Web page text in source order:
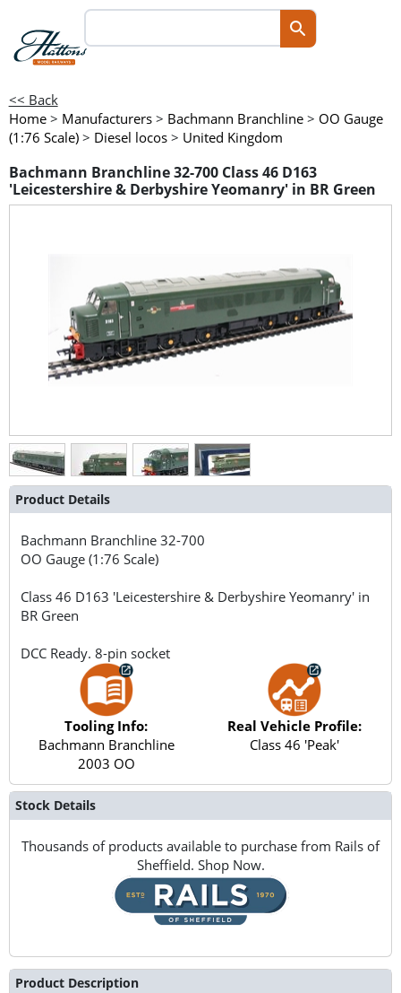
<< Back
Home > Manufacturers > Bachmann Branchline > OO Gauge
(1:76 Scale) > Diesel locos > United Kingdom
Bachmann Branchline 32-700 Class 46 D163
'Leicestershire & Derbyshire Yeomanry' in BR Green
Product Details
Bachmann Branchline32-700
OO Gauge (1:76 Scale)
Class 46 D163 'Leicestershire & Derbyshire Yeomanry' in
BR Green
DCC Ready. 8-pin socket
Tooling Info:
Bachmann Branchline
2003 OO
Real Vehicle Profile:
Class 46 'Peak'
Stock Details
Thousands of products available to purchase from Rails of
Sheffield. Shop Now.
Product Description